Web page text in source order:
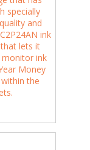
specially
and
ink
lets it
ink
Money
the